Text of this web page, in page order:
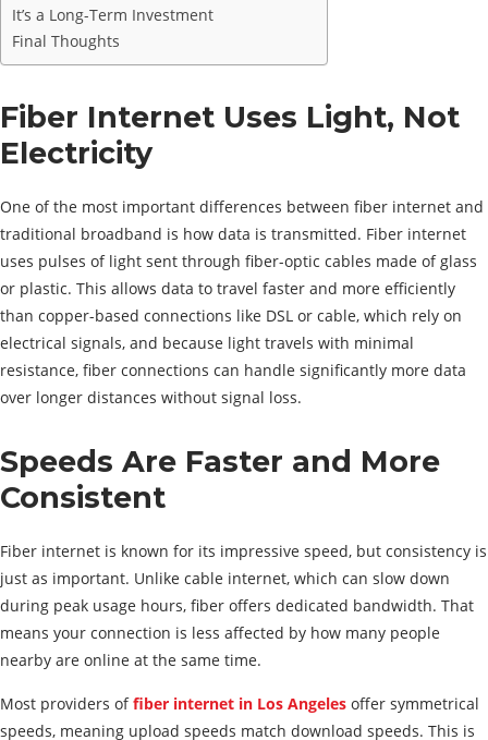
It’s a Long-Term Investment
Final Thoughts
Fiber Internet Uses Light, Not
Electricity
One of the most important differences between fiber internet and
traditional broadband is how data is transmitted. Fiber internet
uses pulses of light sent through fiber-optic cables made of glass
or plastic. This allows data to travel faster and more efficiently
than copper-based connections like DSL or cable, which rely on
electrical signals, and because light travels with minimal
resistance, fiber connections can handle significantly more data
over longer distances without signal loss.
Speeds Are Faster and More
Consistent
Fiber internet is known for its impressive speed, but consistency is
just as important. Unlike cable internet, which can slow down
during peak usage hours, fiber offers dedicated bandwidth. That
means your connection is less affected by how many people
nearby are online at the same time.
Most providers offiber internet in Los Angeles offer symmetrical
speeds, meaning upload speeds match download speeds. This is